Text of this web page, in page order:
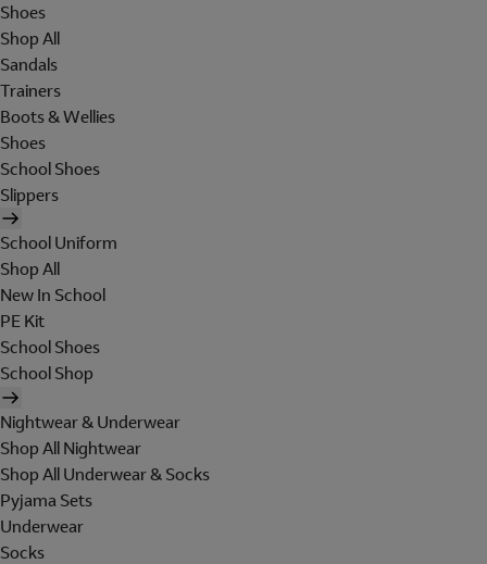
Shoes
Shop All
Sandals
Trainers
Boots & Wellies
Shoes
School Shoes
Slippers
School Uniform
Shop All
New In School
PE Kit
School Shoes
School Shop
Nightwear & Underwear
Shop All Nightwear
Shop All Underwear & Socks
Pyjama Sets
Underwear
Socks